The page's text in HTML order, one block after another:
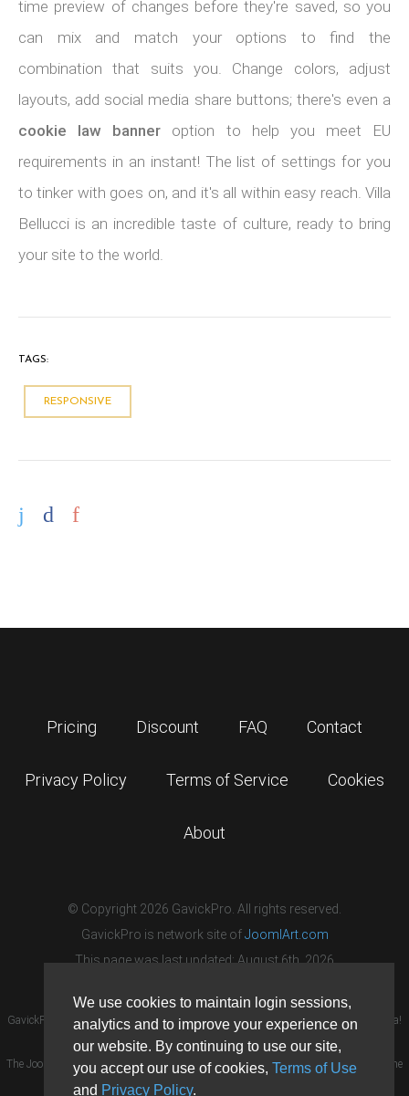
We use cookies to maintain login sessions,
analytics and to improve your experience on
our website. By continuing to use our site,
you accept our use of cookies, Terms of Use
and Privacy Policy.
time preview of changes before they're saved, so you
can mix and match your options to find the
combination that suits you. Change colors, adjust
layouts, add social media share buttons; there's even a
cookie law banner option to help you meet EU
requirements in an instant! The list of settings for you
to tinker with goes on, and it's all within easy reach. Villa
Bellucci is an incredible taste of culture, ready to bring
your site to the world.
TAGS:
RESPONSIVE
Pricing Discount FAQ Contact
Privacy Policy Terms of Service Cookies
About
© Copyright 2026 GavickPro. All rights reserved.
GavickPro is network site ofJoomlArt.com
This page was last updated: August 6th, 2026
GavickPro® is not affiliated with or endorsed by Open Source Matters or the Joomla!
Project.
The Joomla! logo is used under a limited license granted by Open Source Matters the
trademark holder in the United States and other countries.